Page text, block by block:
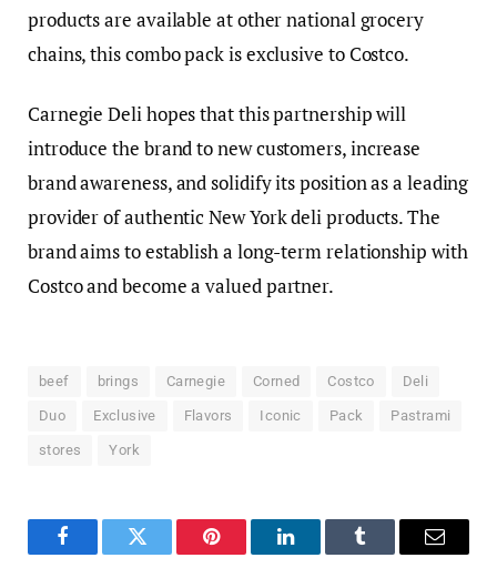
products are available at other national grocery
chains, this combo pack is exclusive to Costco.
Carnegie Deli hopes that this partnership will
introduce the brand to new customers, increase
brand awareness, and solidify its position as a leading
provider of authentic New York deli products. The
brand aims to establish a long-term relationship with
Costco and become a valued partner.
beef brings Carnegie Corned Costco Deli
Duo Exclusive Flavors Iconic Pack Pastrami
stores York
FacebookTwitter Pinterest LinkedInTumblr Email